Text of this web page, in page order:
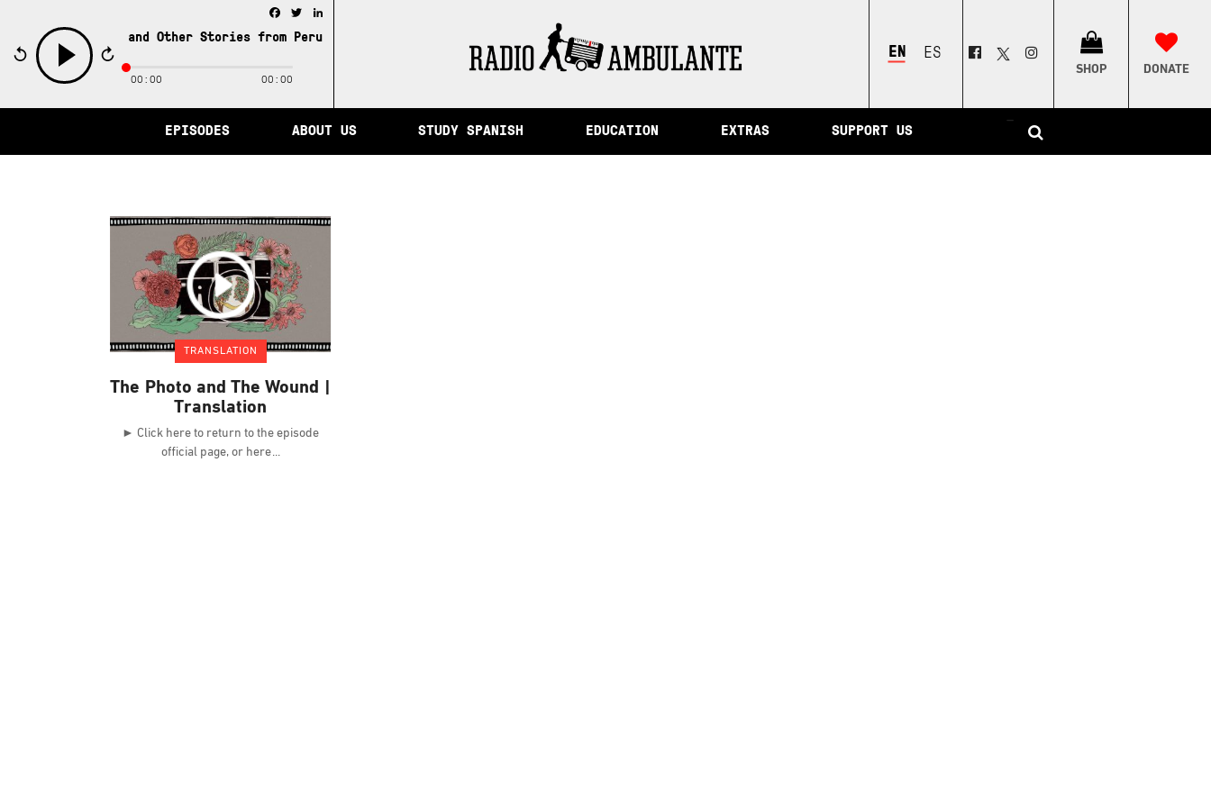
City of Memory and Other Stories from Peru / The City of Memory and Other Stories from Peru
play
Facebook
Twitter
00:00 00:00
ENGLISHESPAÑOL
SHOP DONATE
EPISODES ABOUT US STUDY SPANISH EDUCATION EXTRAS SUPPORT US
–
TRANSLATION
The Photo and The Wound |
Translation
► Click here to return to the episode
official page, or here